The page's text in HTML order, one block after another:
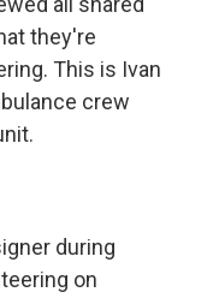
they're
This is Ivan
crew
during
on